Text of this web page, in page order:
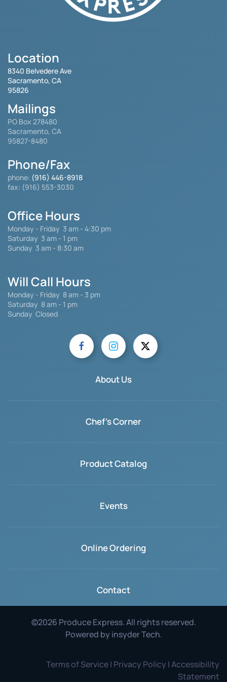
Location
8340 Belvedere Ave
Sacramento, CA
95826
Mailings
PO Box 278480
Sacramento, CA
95827-8480
Phone/Fax
phone: (916) 446-8918
fax: (916) 553-3030
Office Hours
Monday - Friday 3 am - 4:30 pm
Saturday 3 am - 1 pm
Sunday 3 am - 8:30 am
Will Call Hours
Monday - Friday 8 am - 3 pm
Saturday 8 am - 1 pm
Sunday Closed
About Us
Chef's Corner
Product Catalog
Events
Online Ordering
Contact
©2026 Produce Express. All rights reserved.
Powered by insyder Tech.
Terms of Service | Privacy Policy | Accessibility
Statement